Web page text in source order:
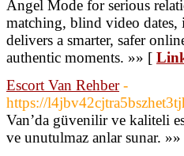
Angel Mode for serious
matching, blind video dates,
delivers a smarter, safer
authentic moments. »» [
Escort Van Rehber -
https://
Van’da güvenilir ve kaliteli
ve unutulmaz anlar sunar.